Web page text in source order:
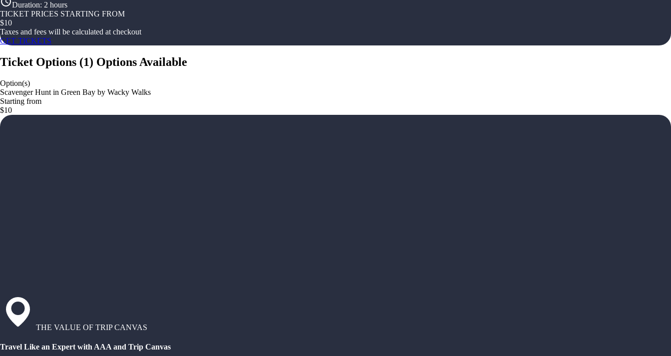
Duration: 2 hours
TICKET PRICES STARTING FROM
$10
Taxes and fees will be calculated at checkout
GET TICKETS
Ticket Options (1) Options Available
Option(s)
Scavenger Hunt in Green Bay by Wacky Walks
Starting from
$10
THE VALUE OF TRIP CANVAS
Travel Like an Expert with AAA and Trip Canvas